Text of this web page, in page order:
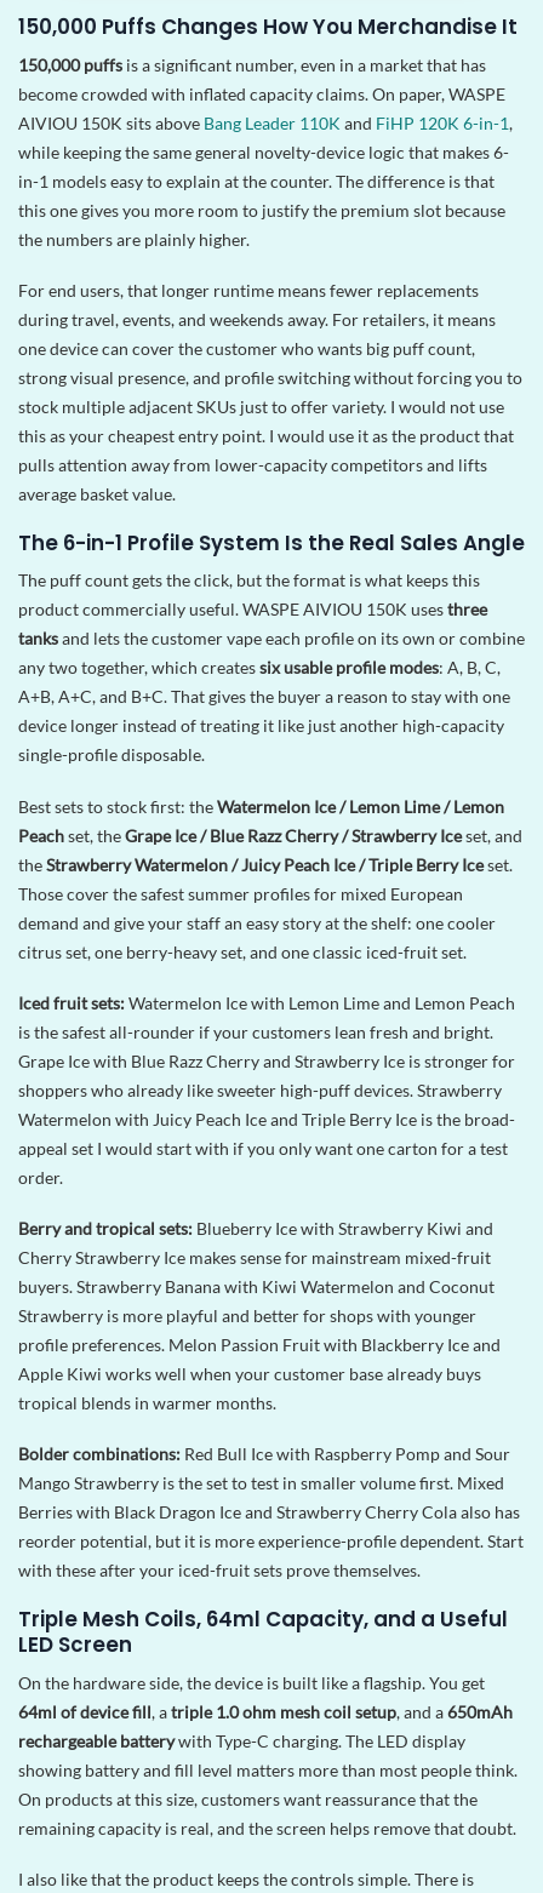
150,000 Puffs Changes How You Merchandise It
150,000 puffs is a significant number, even in a market that has
become crowded with inflated capacity claims. On paper, WASPE
AIVIOU 150K sits above Bang Leader 110K and FiHP 120K 6-in-1,
while keeping the same general novelty-device logic that makes 6-
in-1 models easy to explain at the counter. The difference is that
this one gives you more room to justify the premium slot because
the numbers are plainly higher.
For end users, that longer runtime means fewer replacements
during travel, events, and weekends away. For retailers, it means
one device can cover the customer who wants big puff count,
strong visual presence, and profile switching without forcing you to
stock multiple adjacent SKUs just to offer variety. I would not use
this as your cheapest entry point. I would use it as the product that
pulls attention away from lower-capacity competitors and lifts
average basket value.
The 6-in-1 Profile System Is the Real Sales Angle
The puff count gets the click, but the format is what keeps this
product commercially useful. WASPE AIVIOU 150K usesthree
tanksand lets the customer vape each profile on its own or combine
any two together, which createssix usable profile modes: A, B, C,
A+B, A+C, and B+C. That gives the buyer a reason to stay with one
device longer instead of treating it like just another high-capacity
single-profile disposable.
Best sets to stock first: theWatermelon Ice / Lemon Lime / Lemon
Peachset, theGrape Ice / Blue Razz Cherry / Strawberry Iceset, and
theStrawberry Watermelon / Juicy Peach Ice / Triple Berry Iceset.
Those cover the safest summer profiles for mixed European
demand and give your staff an easy story at the shelf: one cooler
citrus set, one berry-heavy set, and one classic iced-fruit set.
Iced fruit sets:Watermelon Ice with Lemon Lime and Lemon Peach
is the safest all-rounder if your customers lean fresh and bright.
Grape Ice with Blue Razz Cherry and Strawberry Ice is stronger for
shoppers who already like sweeter high-puff devices. Strawberry
Watermelon with Juicy Peach Ice and Triple Berry Ice is the broad-
appeal set I would start with if you only want one carton for a test
order.
Berry and tropical sets: Blueberry Ice with Strawberry Kiwi and
Cherry Strawberry Ice makes sense for mainstream mixed-fruit
buyers. Strawberry Banana with Kiwi Watermelon and Coconut
Strawberry is more playful and better for shops with younger
profile preferences. Melon Passion Fruit with Blackberry Ice and
Apple Kiwi works well when your customer base already buys
tropical blends in warmer months.
Bolder combinations: Red Bull Ice with Raspberry Pomp and Sour
Mango Strawberry is the set to test in smaller volume first. Mixed
Berries with Black Dragon Ice and Strawberry Cherry Cola also has
reorder potential, but it is more experience-profile dependent. Start
with these after your iced-fruit sets prove themselves.
Triple Mesh Coils, 64ml Capacity, and a Useful
LED Screen
On the hardware side, the device is built like a flagship. You get
64ml of device fill, atriple 1.0 ohm mesh coil setup, and a650mAh
rechargeable batterywith Type-C charging. The LED display
showing battery and fill level matters more than most people think.
On products at this size, customers want reassurance that the
remaining capacity is real, and the screen helps remove that doubt.
I also like that the product keeps the controls simple. There is